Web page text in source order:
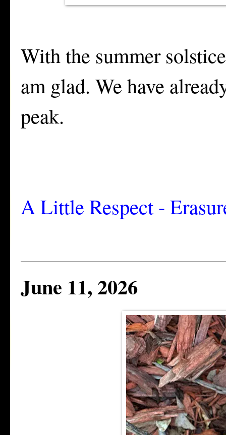
With the summer
am glad. We have
peak.
A Little Respect -
June 11, 2026